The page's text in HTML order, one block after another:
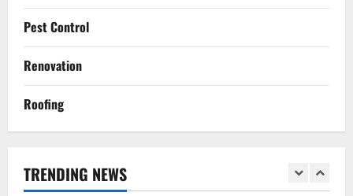
Pest Control
Renovation
Roofing
TRENDING NEWS
Renovation
Refresh Your Commercial Space Without
2
How Pest Control Services Can Help You